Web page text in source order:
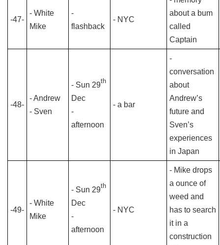
-47-
- White
Mike
-
flashback
- NYC
about a bum
called
Captain
-48-
- Andrew
- Sven
- Sun 29th
Dec
-
afternoon
- a bar
-
conversation
about
Andrew’s
future and
Sven’s
experiences
in Japan
-49-
- White
Mike
- Sun 29th
Dec
-
afternoon
- NYC
- Mike drops
a ounce of
weed and
has to search
it in a
construction